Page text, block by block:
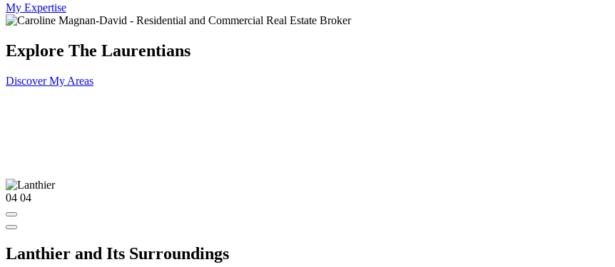
My Expertise
Explore The Laurentians
Discover My Areas
04 04
Lanthier and Its Surroundings